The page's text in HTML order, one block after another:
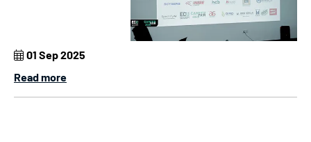
01 Sep 2025
Read more